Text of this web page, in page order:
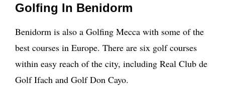
Golfing In Benidorm
Benidorm is also a Golfing Mecca with some of the
best courses in Europe. There are six golf courses
within easy reach of the city, including Real Club de
Golf Ifach and Golf Don Cayo.